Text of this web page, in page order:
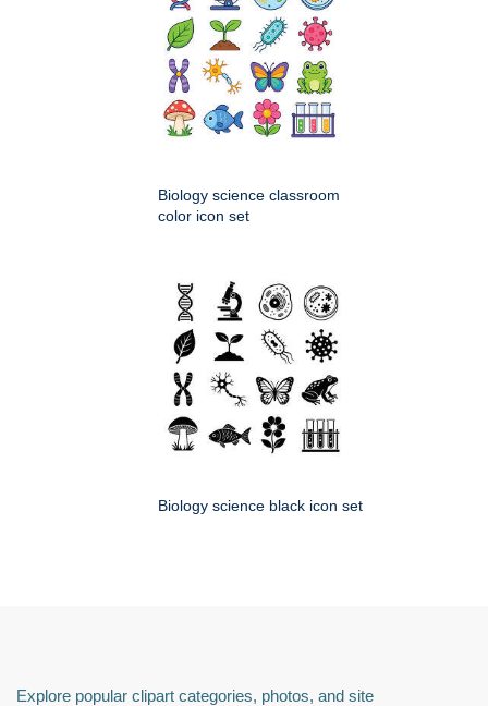
Biology science classroom
color icon set
Biology science black icon set
Explore popular clipart categories, photos, and site